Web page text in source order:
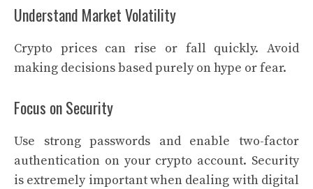
Understand Market Volatility
Crypto prices can rise or fall quickly. Avoid
making decisions based purely on hype or fear.
Focus on Security
Use strong passwords and enable two-factor
authentication on your crypto account. Security
is extremely important when dealing with digital